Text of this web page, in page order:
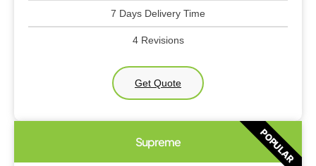
7 Days Delivery Time
4 Revisions
Get Quote
Supreme POPULAR